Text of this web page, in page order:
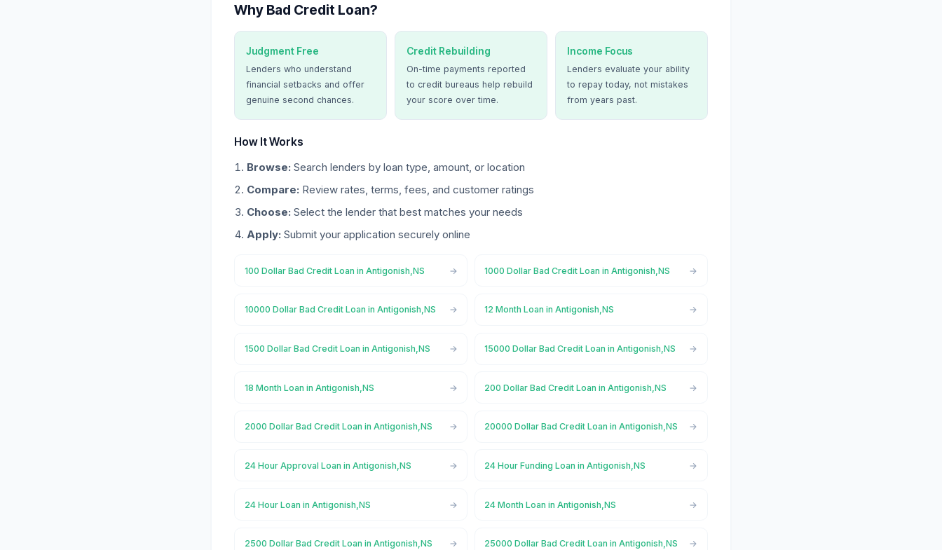
Why Bad Credit Loan?
Judgment Free
Lenders who understand
financial setbacks and offer
genuine second chances.
Credit Rebuilding
On-time payments reported
to credit bureaus help rebuild
your score over time.
Income Focus
Lenders evaluate your ability
to repay today, not mistakes
from years past.
How It Works
Browse: Search lenders by loan type, amount, or location
Compare: Review rates, terms, fees, and customer ratings
Choose: Select the lender that best matches your needs
Apply: Submit your application securely online
100 Dollar Bad Credit Loan in Antigonish,NS 1000 Dollar Bad Credit Loan in Antigonish,NS
10000 Dollar Bad Credit Loan in Antigonish,NS 12 Month Loan in Antigonish,NS
1500 Dollar Bad Credit Loan in Antigonish,NS 15000 Dollar Bad Credit Loan in Antigonish,NS
18 Month Loan in Antigonish,NS 200 Dollar Bad Credit Loan in Antigonish,NS
2000 Dollar Bad Credit Loan in Antigonish,NS 20000 Dollar Bad Credit Loan in Antigonish,NS
24 Hour Approval Loan in Antigonish,NS 24 Hour Funding Loan in Antigonish,NS
24 Hour Loan in Antigonish,NS 24 Month Loan in Antigonish,NS
2500 Dollar Bad Credit Loan in Antigonish,NS 25000 Dollar Bad Credit Loan in Antigonish,NS